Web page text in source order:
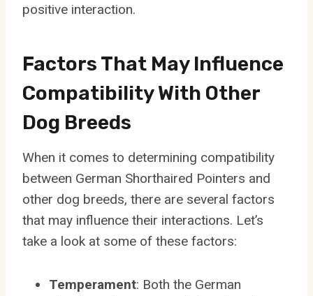
positive interaction.
Factors That May Influence
Compatibility With Other
Dog Breeds
When it comes to determining compatibility
between German Shorthaired Pointers and
other dog breeds, there are several factors
that may influence their interactions. Let’s
take a look at some of these factors:
Temperament: Both the German